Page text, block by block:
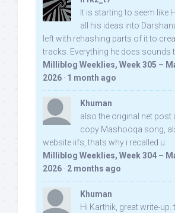
It is starting to seem like
all his ideas into
left with rehashing parts of it to
tracks. Everything he does sounds
Milliblog Weeklies, Week 305 –
2026 · 1 month ago
Khuman
also the original net post
copy Mashooqa song,
website iifs, thats why i recalled u:
Milliblog Weeklies, Week 304 –
2026 · 2 months ago
Khuman
Hi Karthik, great write-up.